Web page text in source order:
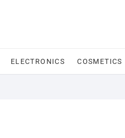
ELECTRONICS COSMETICS